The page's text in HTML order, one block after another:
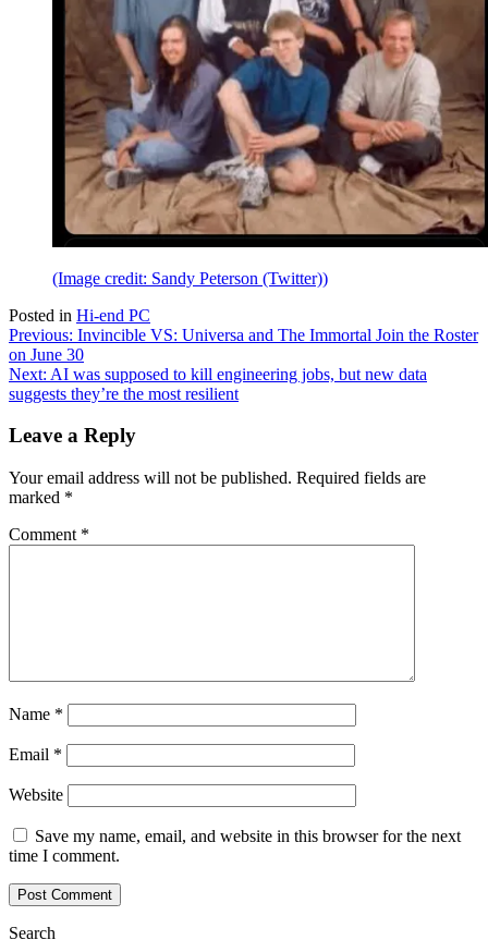
(Image credit: Sandy Peterson (Twitter))
Posted in Hi-end PC
Post
navigation
Previous: Invincible VS: Universa and The Immortal Join the Roster
on June 30
Next: AI was supposed to kill engineering jobs, but new data
suggests they’re the most resilient
Leave a Reply
Your email address will not be published. Required fields are
marked *
Comment *
Name *
Email *
Website
Save my name, email, and website in this browser for the next
time I comment.
Search